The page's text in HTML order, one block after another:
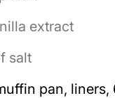
extract
salt
pan,